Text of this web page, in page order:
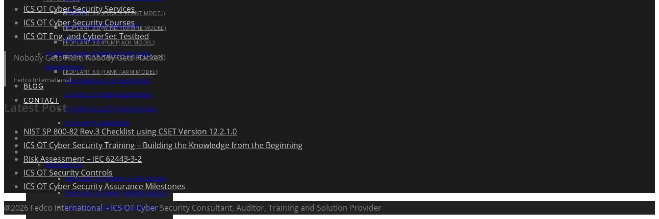
COURSE
ICS OT INCIDENT RESPONSE
MANAGEMENT
OTHER COURSES (CYBER SECURITY AND
ENGINEERING)
THE ESSENTIALS OF INDUSTRIAL
CONTROL SYSTEM ENGINEERING
IT CYBER SECURITY PROFESSIONAL
IT SECURITY AWARENESS
AGENDA
PRODUCT
FEDPLANT 3.0
FEDPLANT 3.0 (POWER PLANT MODEL)
FEDPLANT 3.0 (WIND TURBINE MODEL)
FEDPLANT 3.0 (PUMPJACK MODEL)
FEDPLANT 3.0 (POWER PLANT MODEL)
FEDPLANT 3.0 (WIND TURBINE MODEL)
FEDPLANT 3.0 (PUMPJACK MODEL)
FEDPLANT 3.0 (TRAFFIC LIGHT MODEL)
FEDPLANT 3.0 (TANK FARM MODEL)
BLOG
CONTACT
ICS OT Cyber Security Services
ICS OT Cyber Security Courses
ICS OT Eng. and CyberSec Testbed
Nobody Gets Hurt, Nobody Gets Hacked
Fedco International
Latest Post
NIST SP 800-82 Rev.3 Checklist using CSET Version 12.2.1.0
ICS OT Cyber Security Training – Building the Knowledge from the Beginning
Risk Assessment – IEC 62443-3-2
ICS OT Security Controls
ICS OT Cyber Security Assurance Milestones
@2026 Fedco International - ICS OT Cyber Security Consultant, Auditor, Training and Solution Provider